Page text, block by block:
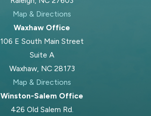
Map & Directions
Waxhaw Office
106 E South Main Street
Suite A
Waxhaw, NC 28173
Map & Directions
Winston-Salem Office
426 Old Salem Rd.